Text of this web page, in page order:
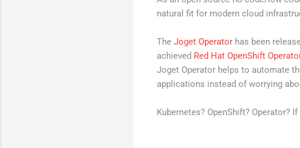
natural fit for modern cloud
The Joget Operator has been
achieved Red Hat OpenShift
Joget Operator helps to automate
applications instead of worrying
Kubernetes? OpenShift? Operator?